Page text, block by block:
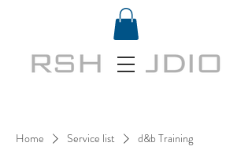
Home Service list d&b Training